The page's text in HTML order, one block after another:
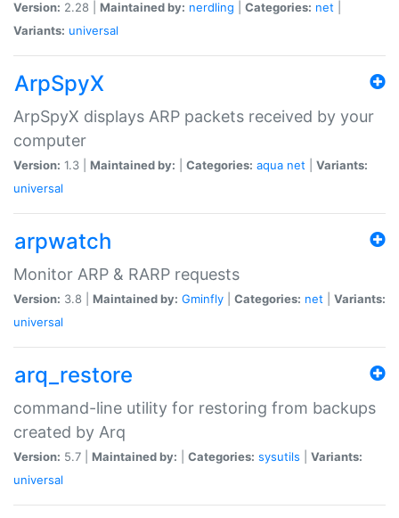
Version: 2.28 | Maintained by: nerdling Categories: net
Variants: universal
ArpSpyX
ArpSpyX displays ARP packets received by your
computer
Version: 1.3 | Maintained by: Categories: aqua net
Variants:
universal
arpwatch
Monitor ARP & RARP requests
Version: 3.8 | Maintained by: Gminfly Categories: net
Variants:
universal
arq_restore
command-line utility for restoring from backups
created by Arq
Version: 5.7 | Maintained by: Categories: sysutils
Variants:
universal